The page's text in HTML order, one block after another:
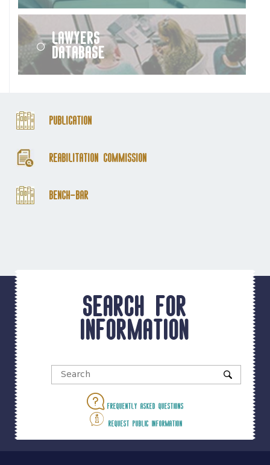
Lawyers
Database
Publication
Reabilitation Commission
Bench-Bar
Search for
information
Frequently asked questions
Request public information